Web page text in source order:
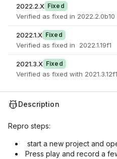
2022.2.X Fixed
Verified as fixed in 2022.2.0b10
2022.1.X Fixed
Verified as fixed in 2022.1.19f1
2021.3.X Fixed
Verified as fixed with 2021.3.12f1
Description
Repro steps:
start a new project and
Press play and record a